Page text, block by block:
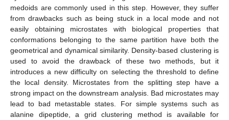
medoids are commonly used in this step. However, they suffer
from drawbacks such as being stuck in a local mode and not
easily obtaining microstates with biological properties that
conformations belonging to the same partition have both the
geometrical and dynamical similarity. Density-based clustering is
used to avoid the drawback of these two methods, but it
introduces a new difficulty on selecting the threshold to define
the local density. Microstates from the splitting step have a
strong impact on the downstream analysis. Bad microstates may
lead to bad metastable states. For simple systems such as
alanine dipeptide, a grid clustering method is available for